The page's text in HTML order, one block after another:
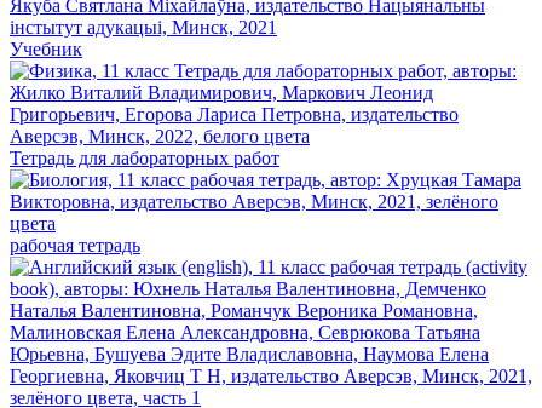
Учебник
Тетрадь для лабораторных работ
рабочая тетрадь